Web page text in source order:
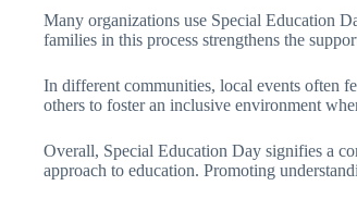
Many organizations use Special Education
families in this process strengthens the
In different communities, local events often
others to foster an inclusive environment
Overall, Special Education Day signifies a
approach to education. Promoting